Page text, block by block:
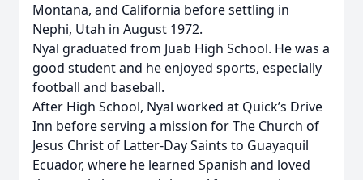
Montana, and California before settling in
Nephi, Utah in August 1972.
Nyal graduated from Juab High School. He was a
good student and he enjoyed sports, especially
football and baseball.
After High School, Nyal worked at Quick’s Drive
Inn before serving a mission for The Church of
Jesus Christ of Latter-Day Saints to Guayaquil
Ecuador, where he learned Spanish and loved